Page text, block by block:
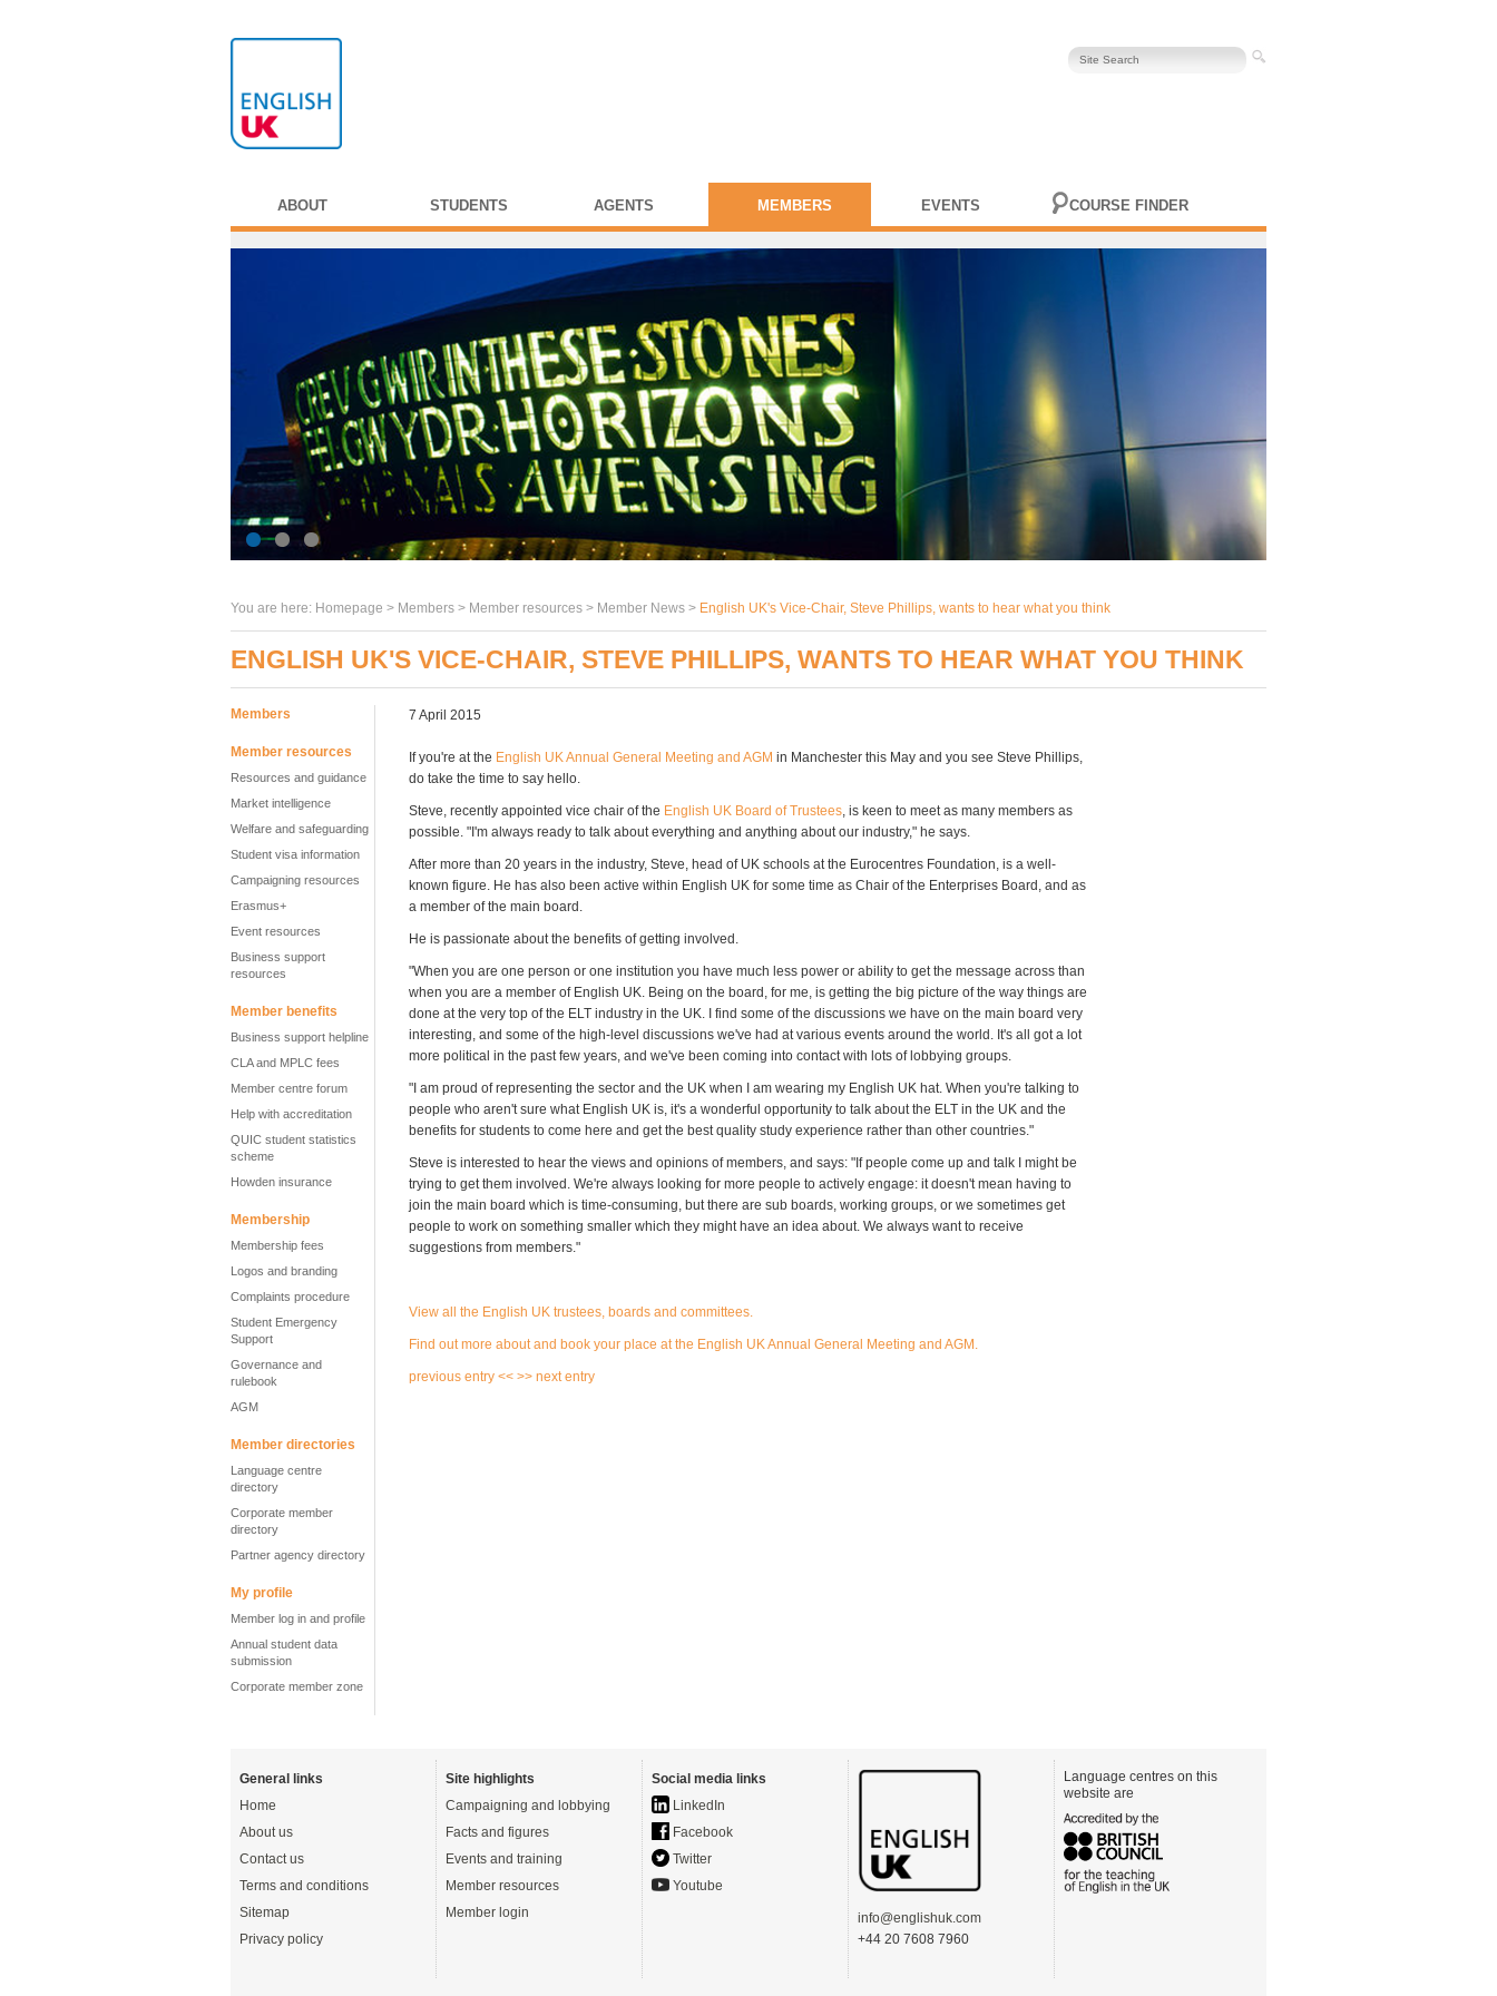
ABOUT STUDENTS AGENTS MEMBERS EVENTS COURSE FINDER
You are here: Homepage > Members > Member resources > Member News > English UK's Vice-Chair, Steve Phillips, wants to hear what you think
ENGLISH UK'S VICE-CHAIR, STEVE PHILLIPS, WANTS TO HEAR WHAT YOU THINK
Members
Member resources
Resources and guidance
Market intelligence
Welfare and safeguarding
Student visa information
Campaigning resources
Erasmus+
Event resources
Business support
resources
Member benefits
Business support helpline
CLA and MPLC fees
Member centre forum
Help with accreditation
QUIC student statistics
scheme
Howden insurance
Membership
Membership fees
Logos and branding
Complaints procedure
Student Emergency
Support
Governance and
rulebook
AGM
Member directories
Language centre
directory
Corporate member
directory
Partner agency directory
My profile
Member log in and profile
Annual student data
submission
Corporate member zone
7 April 2015
If you're at the English UK Annual General Meeting and AGM in Manchester this May and you see Steve Phillips,
do take the time to say hello.
Steve, recently appointed vice chair of the English UK Board of Trustees, is keen to meet as many members as
possible. "I'm always ready to talk about everything and anything about our industry," he says.
After more than 20 years in the industry, Steve, head of UK schools at the Eurocentres Foundation, is a well-
known figure. He has also been active within English UK for some time as Chair of the Enterprises Board, and as
a member of the main board.
He is passionate about the benefits of getting involved.
"When you are one person or one institution you have much less power or ability to get the message across than
when you are a member of English UK. Being on the board, for me, is getting the big picture of the way things are
done at the very top of the ELT industry in the UK. I find some of the discussions we have on the main board very
interesting, and some of the high-level discussions we've had at various events around the world. It's all got a lot
more political in the past few years, and we've been coming into contact with lots of lobbying groups.
"I am proud of representing the sector and the UK when I am wearing my English UK hat. When you're talking to
people who aren't sure what English UK is, it's a wonderful opportunity to talk about the ELT in the UK and the
benefits for students to come here and get the best quality study experience rather than other countries."
Steve is interested to hear the views and opinions of members, and says: "If people come up and talk I might be
trying to get them involved. We're always looking for more people to actively engage: it doesn't mean having to
join the main board which is time-consuming, but there are sub boards, working groups, or we sometimes get
people to work on something smaller which they might have an idea about. We always want to receive
suggestions from members."
View all the English UK trustees, boards and committees.
Find out more about and book your place at the English UK Annual General Meeting and AGM.
previous entry << >> next entry
General links
Home
About us
Contact us
Terms and conditions
Sitemap
Privacy policy
Site highlights
Campaigning and lobbying
Facts and figures
Events and training
Member resources
Member login
Social media links
LinkedIn
Facebook
Twitter
Youtube
info@englishuk.com
+44 20 7608 7960
Language centres on this
website are